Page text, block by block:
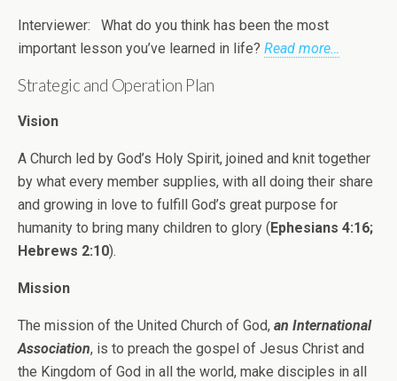
Interviewer: What do you think has been the most
important lesson you’ve learned in life? Read more…
Strategic and Operation Plan
Vision
A Church led by God’s Holy Spirit, joined and knit together
by what every member supplies, with all doing their share
and growing in love to fulfill God’s great purpose for
humanity to bring many children to glory (Ephesians 4:16;
Hebrews 2:10).
Mission
The mission of the United Church of God, an International
Association, is to preach the gospel of Jesus Christ and
the Kingdom of God in all the world, make disciples in all